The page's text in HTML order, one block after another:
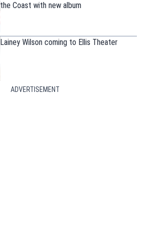
the Coast with new album
Lainey Wilson coming to Ellis Theater
ADVERTISEMENT